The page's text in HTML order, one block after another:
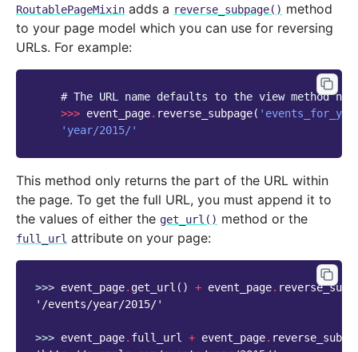
RoutablePageMixin adds a reverse_subpage() method
to your page model which you can use for reversing
URLs. For example:
# The URL name defaults to the view method
>>> event_page. reverse_subpage(
'year/2015/'
This method only returns the part of the URL within
the page. To get the full URL, you must append it to
the values of either the get_url() method or the
full_url attribute on your page:
>>> event_page. get_url () + event_page.
'/events/year/2015/'
>>> event_page. full_url + event_page.